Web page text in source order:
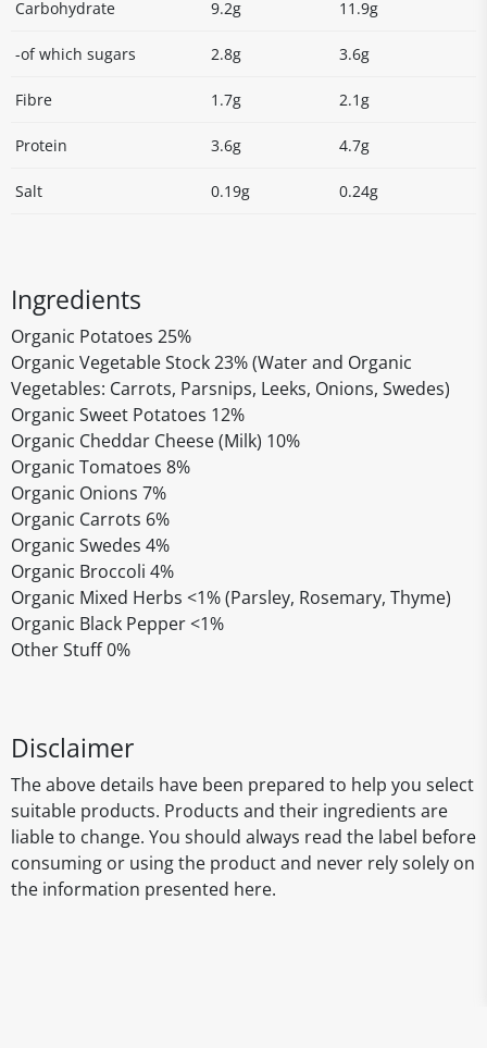
Carbohydrate 9.2g 11.9g
-of which sugars 2.8g 3.6g
Fibre 1.7g 2.1g
Protein 3.6g 4.7g
Salt 0.19g 0.24g
Ingredients
Organic Potatoes 25%
Organic Vegetable Stock 23% (Water and Organic
Vegetables: Carrots, Parsnips, Leeks, Onions, Swedes)
Organic Sweet Potatoes 12%
Organic Cheddar Cheese (Milk) 10%
Organic Tomatoes 8%
Organic Onions 7%
Organic Carrots 6%
Organic Swedes 4%
Organic Broccoli 4%
Organic Mixed Herbs <1% (Parsley, Rosemary, Thyme)
Organic Black Pepper <1%
Other Stuff 0%
Disclaimer
The above details have been prepared to help you select
suitable products. Products and their ingredients are
liable to change. You should always read the label before
consuming or using the product and never rely solely on
the information presented here.